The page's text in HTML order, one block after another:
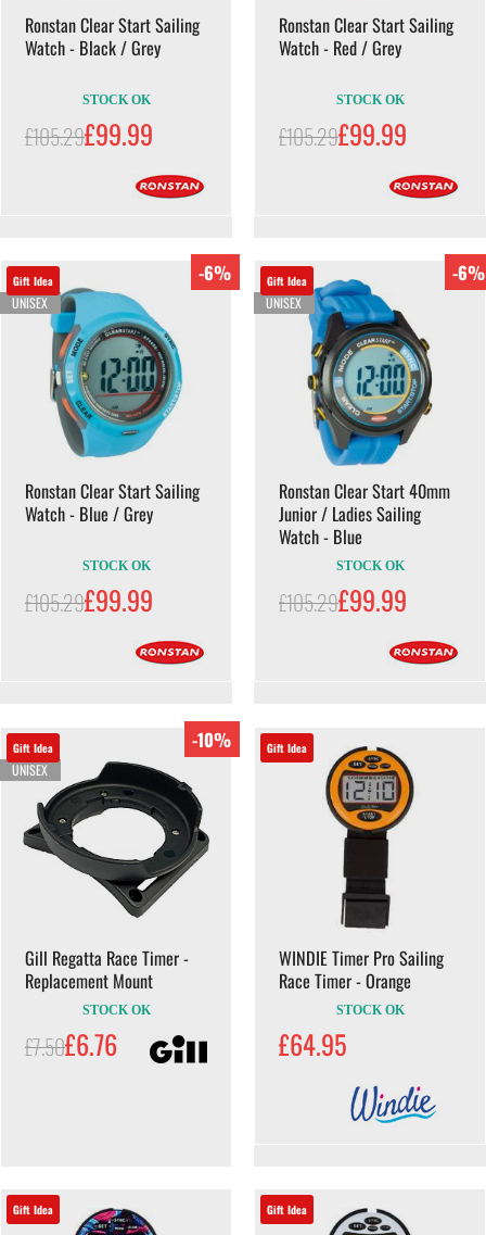
Ronstan Clear Start Sailing
Watch - Black / Grey
STOCK OK
£105.29£99.99
Ronstan Clear Start Sailing
Watch - Red / Grey
STOCK OK
£105.29£99.99
Gift Idea
UNISEX
-6%
Ronstan Clear Start Sailing
Watch - Blue / Grey
STOCK OK
£105.29£99.99
Gift Idea
UNISEX
-6%
Ronstan Clear Start 40mm
Junior / Ladies Sailing
Watch - Blue
STOCK OK
£105.29£99.99
Gift Idea
UNISEX
-10%
Gill Regatta Race Timer -
Replacement Mount
STOCK OK
£7.50£6.76
Gift Idea
WINDIE Timer Pro Sailing
Race Timer - Orange
STOCK OK
£64.95
Gift Idea Gift Idea